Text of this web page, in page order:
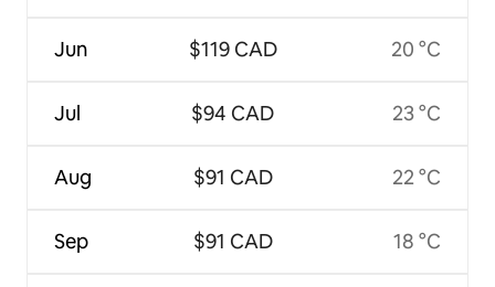
Jun
Jul
Aug
Sep
$119 CAD
$94 CAD
$91 CAD
$91 CAD
20 °C
23 °C
22 °C
18 °C